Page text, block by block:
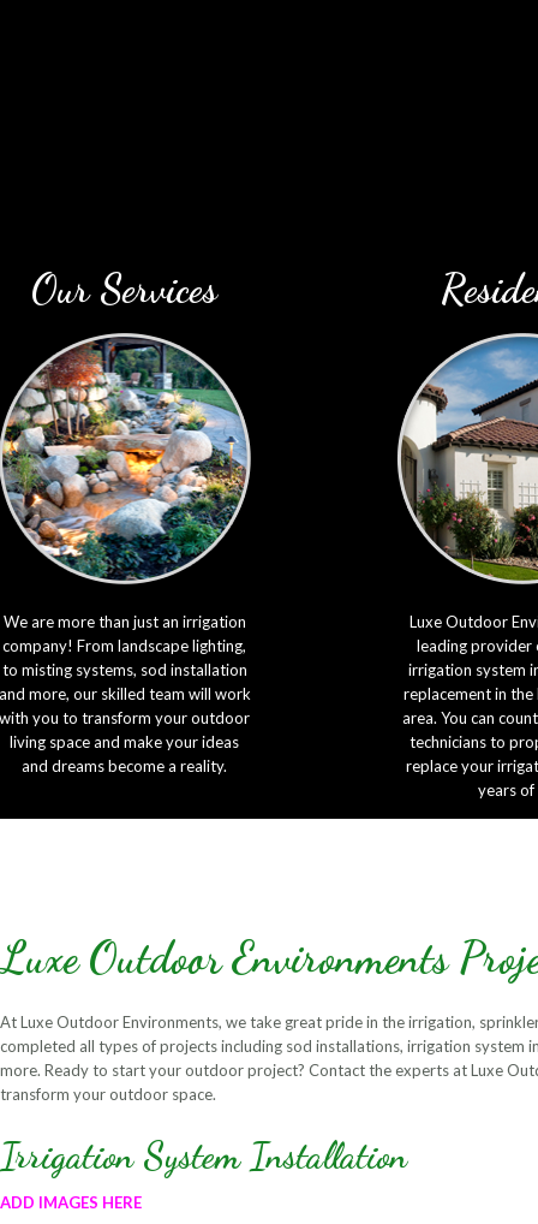
Our Services
We are more than just an irrigation
company! From landscape lighting,
to misting systems, sod installation
more, our skilled team will work
with you to transform your outdoor
living space and make your ideas
and dreams become a reality.
Luxe Outdoor
leading provider
irrigation system
replacement in
area. You can
technicians to
replace your
years of
Luxe Outdoor Environments
At Luxe Outdoor Environments, we take great pride in the irrigation,
completed all types of projects including sod installations, irrigation system
more. Ready to start your outdoor project? Contact the experts at Luxe
transform your outdoor space.
Irrigation System Installation
ADD IMAGES HERE